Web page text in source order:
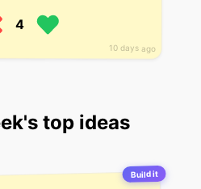
10 days ago
4
top ideas
Build it